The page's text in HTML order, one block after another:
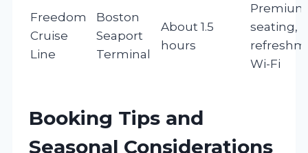
Freedom
Cruise
Line
Boston
Seaport
Terminal
About 1.5
hours
Premium
seating,
Wi-Fi
Booking Tips and
Seasonal Considerations